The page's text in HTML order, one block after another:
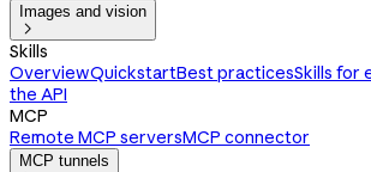
Images and vision

Skills
OverviewQuickstartBest practicesSkills for
the API
MCP
Remote MCP serversMCP connector
MCP tunnels